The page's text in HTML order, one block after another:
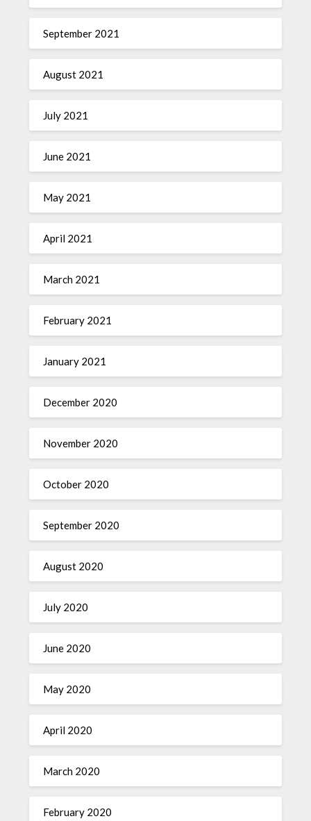
September 2021
August 2021
July 2021
June 2021
May 2021
April 2021
March 2021
February 2021
January 2021
December 2020
November 2020
October 2020
September 2020
August 2020
July 2020
June 2020
May 2020
April 2020
March 2020
February 2020